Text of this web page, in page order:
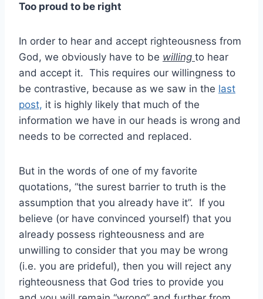
Too proud to be right
In order to hear and accept righteousness from
God, we obviously have to be willing to hear
and accept it. This requires our willingness to
be contrastive, because as we saw in the last
post, it is highly likely that much of the
information we have in our heads is wrong and
needs to be corrected and replaced.
But in the words of one of my favorite
quotations, “the surest barrier to truth is the
assumption that you already have it”. If you
believe (or have convinced yourself) that you
already possess righteousness and are
unwilling to consider that you may be wrong
(i.e. you are prideful), then you will reject any
righteousness that God tries to provide you